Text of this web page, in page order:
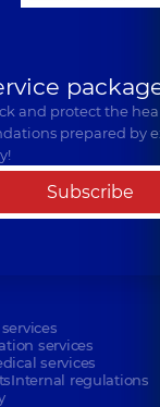
and protect the
prepared by
Subscribe
services
services
Internal regulations